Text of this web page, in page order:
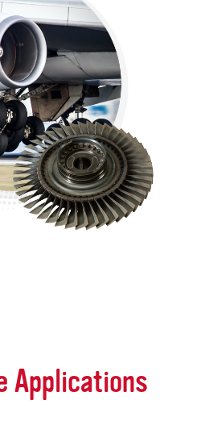
Applications